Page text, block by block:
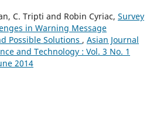
C. Tripti and Robin Cyriac, Survey
in Warning Message
Possible Solutions , Asian Journal
and Technology : Vol. 3 No. 1
2014